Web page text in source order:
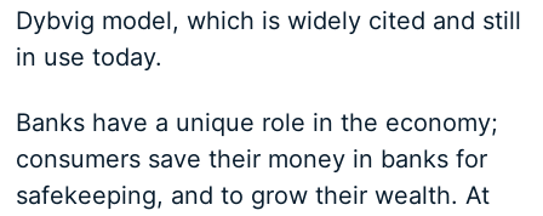
Dybvig model, which is widely cited and still
in use today.
Banks have a unique role in the economy;
consumers save their money in banks for
safekeeping, and to grow their wealth. At